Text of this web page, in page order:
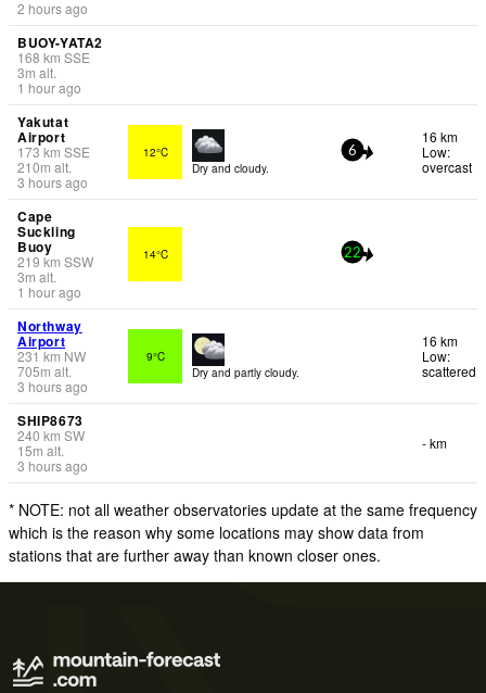
2 hours ago
BUOY-YATA2
168 km SSE
3m alt.
1 hour ago
Yakutat
Airport
173km SSE
210m alt.
3 hours ago
12°C
Dry and cloudy.
6
16 km
Low:
overcast
Cape
Suckling
Buoy
219 km SSW
3m alt.
1 hour ago
14°C 22
Northway
Airport
231km NW
705m alt.
3 hours ago
9°C
Dry and partly cloudy.
16 km
Low:
scattered
SHIP8673
240 km SW
15m alt.
3 hours ago
- km
* NOTE: not all weather observatories update at the same frequency
which is the reason why some locations may show data from
stations that are further away than known closer ones.